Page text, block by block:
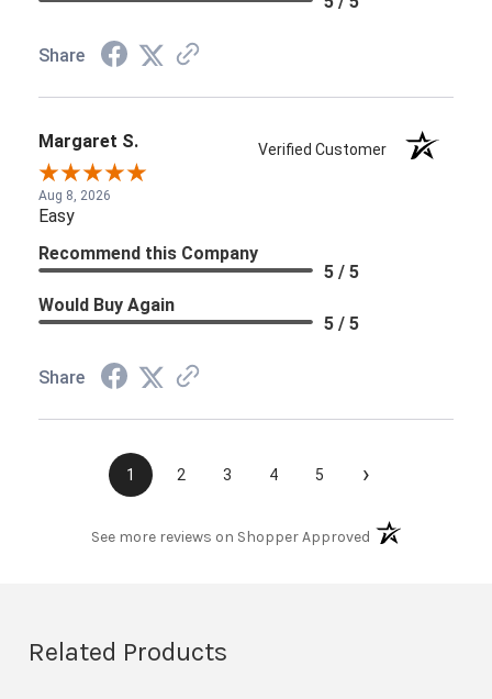
Share
Margaret S. Verified Customer
Aug 8, 2026
Easy
Recommend this Company
5 / 5
Would Buy Again
5 / 5
Share
1 2 3 4 5 ›
See more reviews on Shopper Approved(opens in a new
Related Products